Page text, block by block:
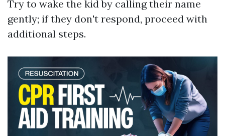
Try to wake the kid by calling their name
gently; if they don't respond, proceed with
additional steps.